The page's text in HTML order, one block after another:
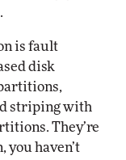
is fault
disk
striping with
They’re
you haven’t